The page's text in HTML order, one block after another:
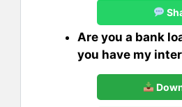
Are you a bank
you have my